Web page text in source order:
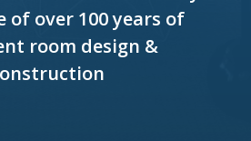
of over 100 years of
room design &